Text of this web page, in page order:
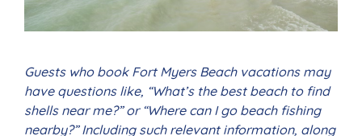
Guests who book Fort Myers Beach vacations may
have questions like, “What’s the best beach to find
shells near me?” or “Where can I go beach fishing
nearby?” Including such relevant information, along